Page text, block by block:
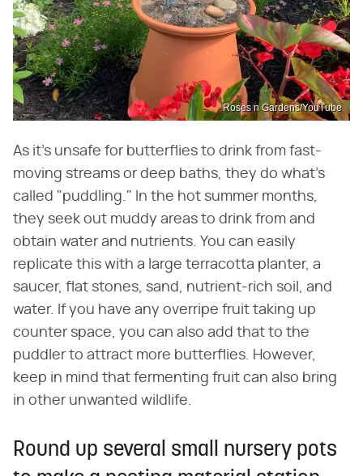
Roses n Gardens/YouTube
As it's unsafe for butterflies to drink from fast-
moving streams or deep baths, they do what's
called "puddling." In the hot summer months,
they seek out muddy areas to drink from and
obtain water and nutrients. You can easily
replicate this with a large terracotta planter, a
saucer, flat stones, sand, nutrient-rich soil, and
water. If you have any overripe fruit taking up
counter space, you can also add that to the
puddler to attract more butterflies. However,
keep in mind that fermenting fruit can also bring
in other unwanted wildlife.
Round up several small nursery pots